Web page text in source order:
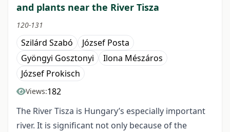
and plants near the River Tisza
120-131
Szilárd Szabó
József Posta
Gyöngyi Gosztonyi
Ilona Mészáros
József Prokisch
Views:182
The River Tisza is Hungary’s especially important
river. It is significant not only because of the